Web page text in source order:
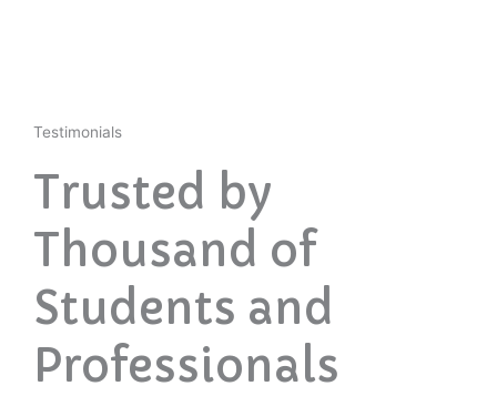
Testimonials
Trusted by
Thousand of
Students and
Professionals